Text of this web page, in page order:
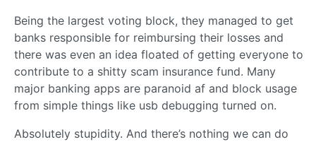
Being the largest voting block, they managed to get
banks responsible for reimbursing their losses and
there was even an idea floated of getting everyone to
contribute to a shitty scam insurance fund. Many
major banking apps are paranoid af and block usage
from simple things like usb debugging turned on.
Absolutely stupidity. And there’s nothing we can do